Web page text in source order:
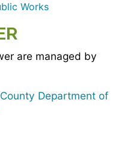
Works
are managed by
Department of